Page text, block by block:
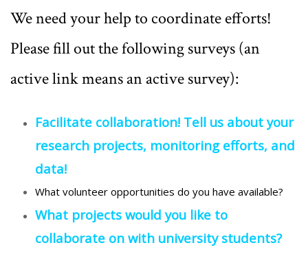
We need your help to coordinate efforts!
Please fill out the following surveys (an
active link means an active survey):
Facilitate collaboration! Tell us about your
research projects, monitoring efforts, and
data!
What volunteer opportunities do you have available?
What projects would you like to
collaborate on with university students?